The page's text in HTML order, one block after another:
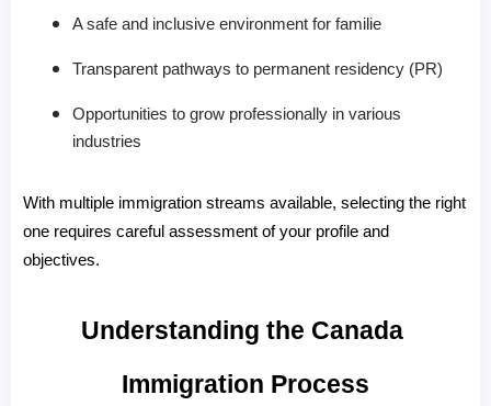
A safe and inclusive environment for familie
Transparent pathways to permanent residency (PR)
Opportunities to grow professionally in various
industries
With multiple immigration streams available, selecting the right
one requires careful assessment of your profile and
objectives.
Understanding the Canada
Immigration Process